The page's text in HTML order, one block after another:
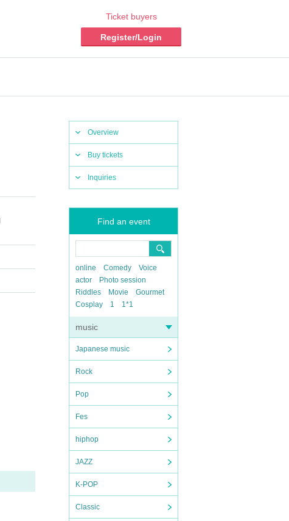
Ticket buyers
Register/Login
Overview
Buy tickets
Inquiries
Find an event
online Comedy
Voice
actor
Photo session
Riddles
Movie
Gourmet
Cosplay
1 1*1
music
Japanese music
Rock
Pop
Fes
hiphop
JAZZ
K-POP
Classic